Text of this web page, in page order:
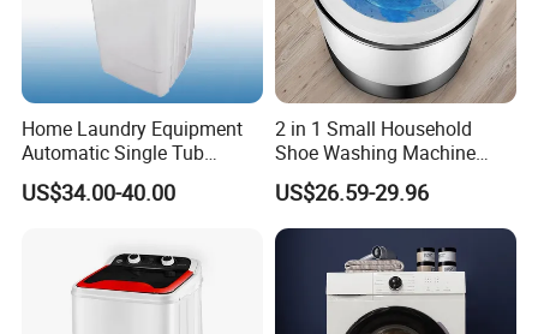
Home Laundry Equipment
Automatic Single Tub
Washing Machine with Spin
Dryer Xpb62-621b
US$34.00-40.00
2 in 1 Small Household
Shoe Washing Machine
with Spin Function
US$26.59-29.96